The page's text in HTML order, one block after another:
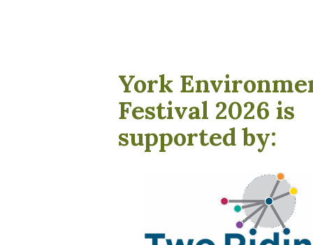
York
Festival 2026 is
supported by: